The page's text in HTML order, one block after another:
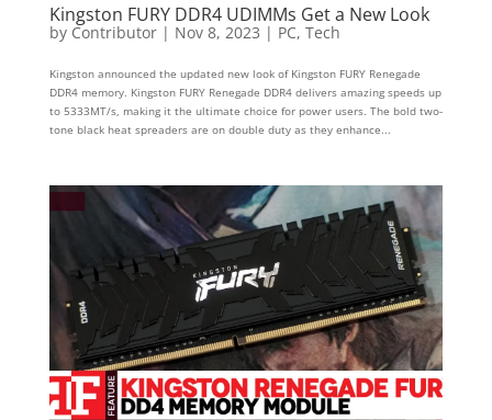
Kingston FURY DDR4 UDIMMs Get a New Look
by Contributor| Nov 8, 2023 | PC, Tech
Kingston announced the updated new look of Kingston FURY Renegade
DDR4 memory. Kingston FURY Renegade DDR4 delivers amazing speeds up
to 5333MT/s, making it the ultimate choice for power users. The bold two-
tone black heat spreaders are on double duty as they enhance...